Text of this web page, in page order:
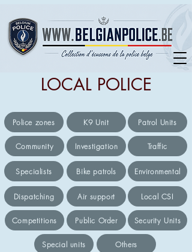
LOCAL POLICE
Police zones K9 Unit Patrol Units
Community Investigation Traffic
Specialists Bike patrols Environmental
Dispatching Air support Local CSI
Competitions Public Order Security Units
Special units Others